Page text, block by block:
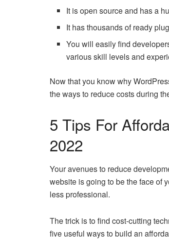
It is open source and has a
It has thousands of ready
You will easily find
various skill levels and
Now that you know why
the ways to reduce costs during
5 Tips For
2022
Your avenues to reduce
website is going to be the face of
less professional.
The trick is to find cost-cutting
five useful ways to build an